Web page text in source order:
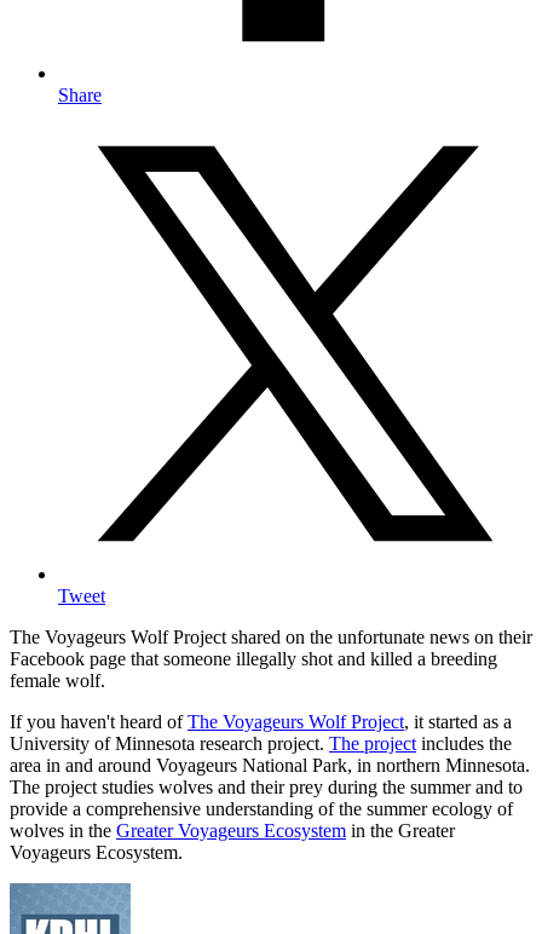
Share
Tweet
The Voyageurs Wolf Project shared on the unfortunate news on their
Facebook page that someone illegally shot and killed a breeding
female wolf.
If you haven't heard ofThe Voyageurs Wolf Project, it started as a
University of Minnesota research project. The projectincludes the
area in and around Voyageurs National Park, in northern Minnesota.
The project studies wolves and their prey during the summer and to
provide a comprehensive understanding of the summer ecology of
wolves in the Greater Voyageurs Ecosystem in the Greater
Voyageurs Ecosystem.